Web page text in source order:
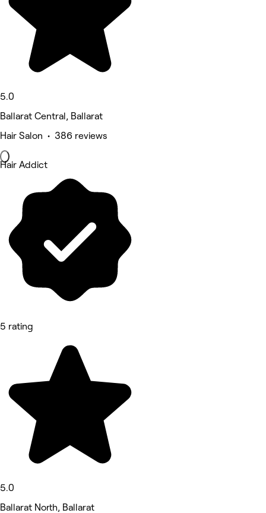
5.0
Ballarat Central, Ballarat
Hair Salon • 386 reviews
Hair Addict
5 rating
5.0
Ballarat North, Ballarat